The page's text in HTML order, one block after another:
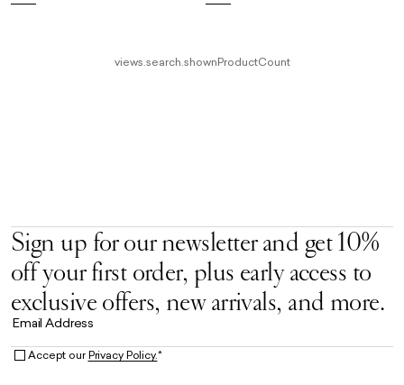
views.search.shownProductCount
Sign up for our newsletter and get 10%
off your first order, plus early access to
exclusive offers, new arrivals, and more.
Email Address
Accept ourPrivacy Policy.*